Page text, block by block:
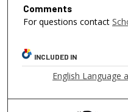
Comments
For questions contact
INCLUDED IN
English Language